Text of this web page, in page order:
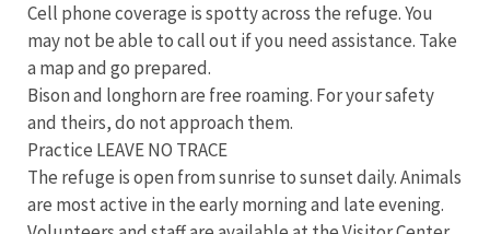
Cell phone coverage is spotty across the refuge. You
may not be able to call out if you need assistance. Take
a map and go prepared.
Bison and longhorn are free roaming. For your safety
and theirs, do not approach them.
Practice LEAVE NO TRACE
The refuge is open from sunrise to sunset daily. Animals
are most active in the early morning and late evening.